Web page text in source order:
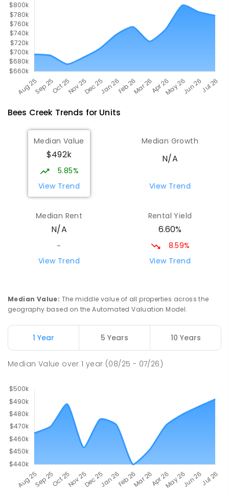
Bees Creek Trends for Units
Median Value
$492k
5.85%
View Trend
Median Growth
N/A
View Trend
Median Rent
N/A
-
View Trend
Rental Yield
6.60%
8.59%
View Trend
Median Value: The middle value of all properties across the
geography based on the Automated Valuation Model.
1 Year 5 Years 10 Years
Median Value over1 year (08/25 - 07/26)